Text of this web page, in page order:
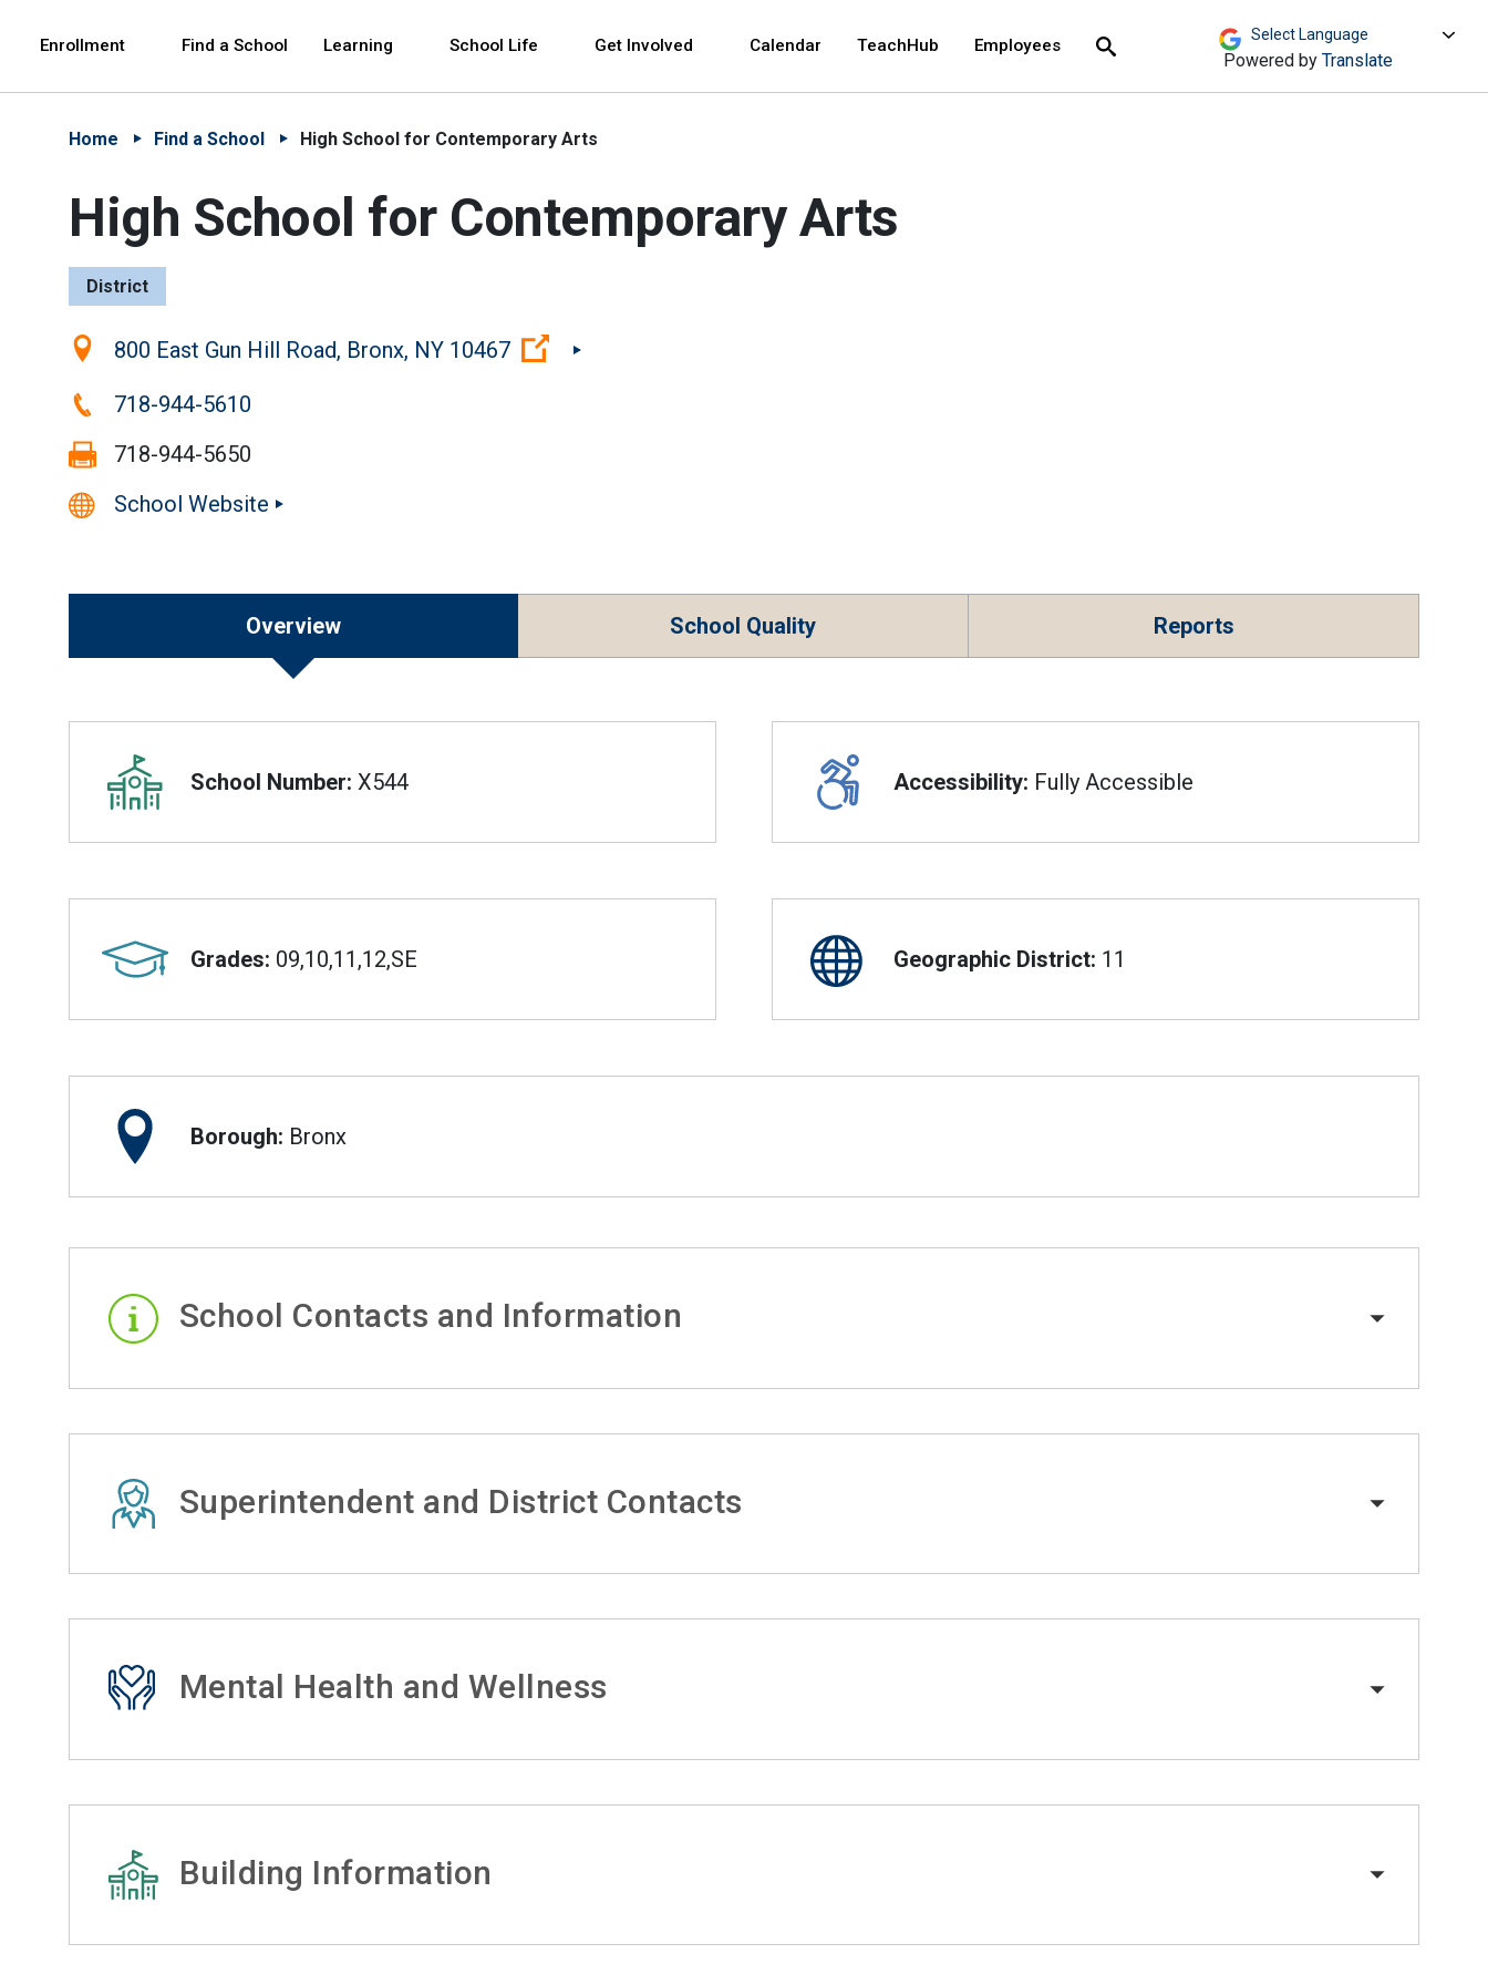
Enrollment Find a School Learning School Life Get Involved Calendar TeachHub Employees
Search Powered by Translate
Home Find a School High School for Contemporary Arts
High School for Contemporary Arts
District
Location:800 East Gun Hill Road, Bronx, NY 10467 (Open external link)
Phone:718-944-5610
Fax:
718-944-5650
School Website
Overview School Quality Reports
Overview
School Number: X544 Accessibility: Fully Accessible
Grades: 09,10,11,12,SE Geographic District: 11
Borough: Bronx
School Contacts and Information
Superintendent and District Contacts
Mental Health and Wellness
Building Information